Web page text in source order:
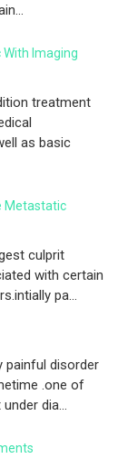
With Imaging
treatment
as basic
Metastatic
culprit
with certain
pa...
painful disorder
.one of
dia...